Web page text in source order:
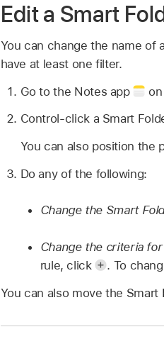
Edit a Smart
You can change the name of
have at least one filter.
Go to the Notes app
Control-click a Smart
You can also position the
Do any of the following:
Change the Smart
Change the criteria
rule, click
. To
You can also move the